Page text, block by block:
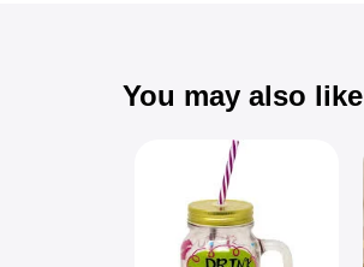
You may also like